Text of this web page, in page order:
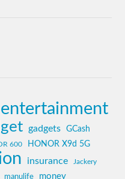
entertainment
gadgets GCash
600 HONOR X9d 5G
insurance Jackery
manulife money